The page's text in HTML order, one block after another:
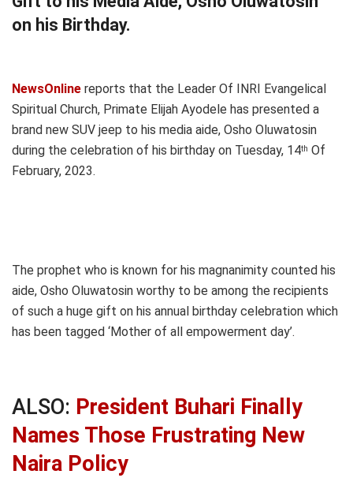
on his Birthday.
NewsOnline reports that the Leader Of INRI Evangelical
Spiritual Church, Primate Elijah Ayodele has presented a
brand new SUV jeep to his media aide, Osho Oluwatosin
during the celebration of his birthday on Tuesday, 14th Of
February, 2023.
The prophet who is known for his magnanimity counted his
aide, Osho Oluwatosin worthy to be among the recipients
of such a huge gift on his annual birthday celebration which
has been tagged ‘Mother of all empowerment day’.
ALSO: President Buhari Finally
Names Those Frustrating New
Naira Policy